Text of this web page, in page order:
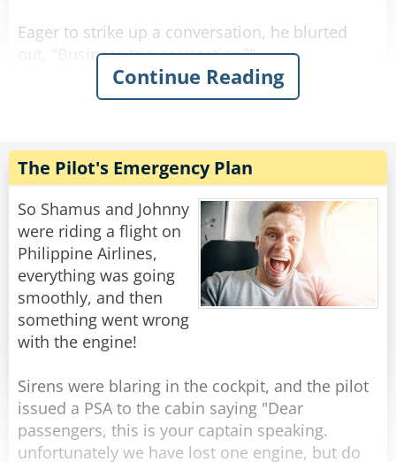
Eager to strike up a conversation, he blurted
out, "Business trip or vacation?"
She turned, smiled and said, "Business. I'm
going to the Annual Sexual Studies Convention
Here was the gorgeous woman he had ever
seen sitting next to him and she was going to a
meeting about sexual studies!
Struggling to maintain his composure, he
calmly asked, "What's your business role at this
convention?"
"Lecturer," she responded. "I use my extensive
personal experience to share interesting facts
"Really," he gulped,"like what?"
"Well," she explained, "For instance, Native
American Indians are the most passionate.
While Jewish men are the most likely to satisfy a
Continue Reading
The Pilot's Emergency Plan
So Shamus and Johnny
were riding a flight on
Philippine Airlines,
everything was going
smoothly, and then
something went wrong
with the engine!
Sirens were blaring in the cockpit, and the pilot
issued a PSA to the cabin saying "Dear
passengers, this is your captain speaking.
unfortunately we have lost one engine, but do